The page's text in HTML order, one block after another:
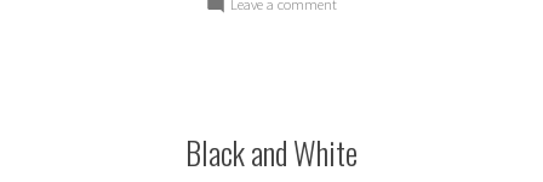
Leave a comment
Black and White